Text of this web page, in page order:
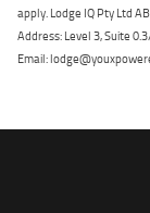
apply. Lodge IQ Pty Ltd
Address: Level 3, Suite
Email: